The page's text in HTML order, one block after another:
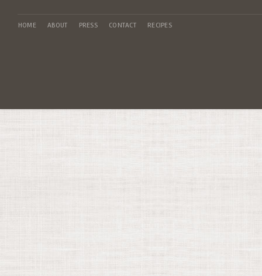
HOME ABOUT PRESS CONTACT RECIPES